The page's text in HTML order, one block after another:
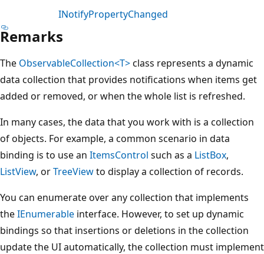
INotifyPropertyChanged
Remarks
The ObservableCollection<T>class represents a dynamic
data collection that provides notifications when items get
added or removed, or when the whole list is refreshed.
In many cases, the data that you work with is a collection
of objects. For example, a common scenario in data
binding is to use an ItemsControl such as a ListBox,
ListView, orTreeViewto display a collection of records.
You can enumerate over any collection that implements
theIEnumerable interface. However, to set up dynamic
bindings so that insertions or deletions in the collection
update the UI automatically, the collection must implement